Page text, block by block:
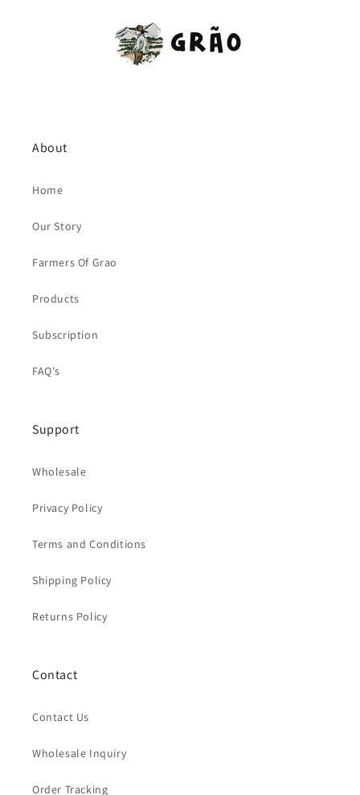
About
Home
Our Story
Farmers Of Grao
Products
Subscription
FAQ's
Support
Wholesale
Privacy Policy
Terms and Conditions
Shipping Policy
Returns Policy
Contact
Contact Us
Wholesale Inquiry
Order Tracking